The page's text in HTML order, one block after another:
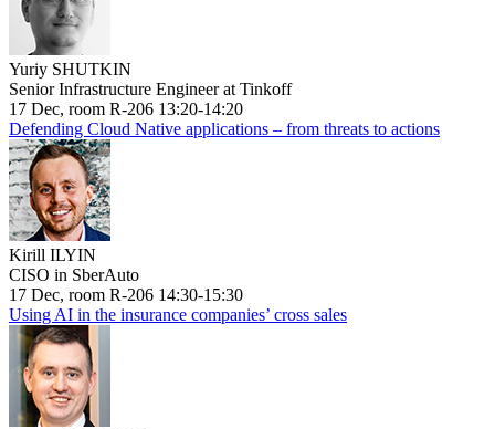
Yuriy SHUTKIN
Senior Infrastructure Engineer at Tinkoff
17 Dec, room R-206 13:20-14:20
Defending Cloud Native applications – from threats to actions
Kirill ILYIN
CISO in SberAuto
17 Dec, room R-206 14:30-15:30
Using AI in the insurance companies’ cross sales